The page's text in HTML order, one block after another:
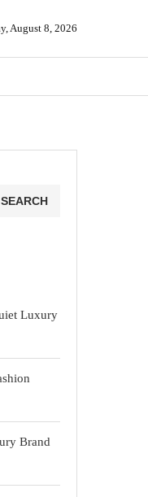
August 8, 2026
SEARCH
Luxury
Brand